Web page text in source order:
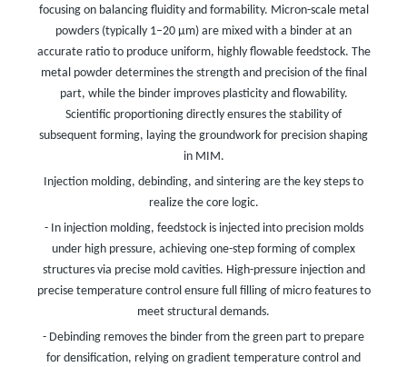
focusing on balancing fluidity and formability. Micron-scale metal
powders (typically 1–20 μm) are mixed with a binder at an
accurate ratio to produce uniform, highly flowable feedstock. The
metal powder determines the strength and precision of the final
part, while the binder improves plasticity and flowability.
Scientific proportioning directly ensures the stability of
subsequent forming, laying the groundwork for precision shaping
in MIM.
Injection molding, debinding, and sintering are the key steps to
realize the core logic.
- In injection molding, feedstock is injected into precision molds
under high pressure, achieving one-step forming of complex
structures via precise mold cavities. High-pressure injection and
precise temperature control ensure full filling of micro features to
meet structural demands.
- Debinding removes the binder from the green part to prepare
for densification, relying on gradient temperature control and